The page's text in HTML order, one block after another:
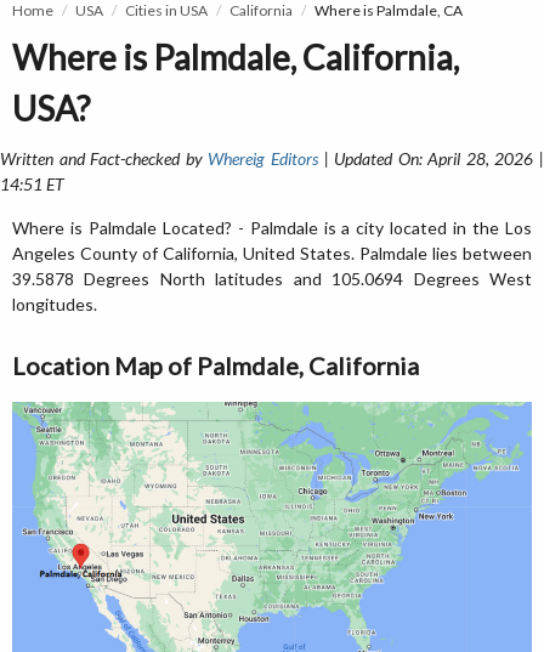
Home USA Cities in USA California Where is Palmdale, CA
Where is Palmdale, California,
USA?
Written and Fact-checked by Whereig Editors| Updated On: April 28, 2026 |
14:51 ET
Where is Palmdale Located? - Palmdale is a city located in the Los
Angeles County of California, United States. Palmdale lies between
39.5878 Degrees North latitudes and 105.0694 Degrees West
longitudes.
Location Map of Palmdale, California